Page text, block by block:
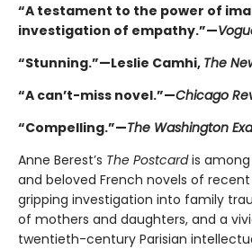
“A testament to the power of
investigation of empathy.”—
“Stunning.”—Leslie Camhi, The
“A can’t-miss novel.”—Chicago
“Compelling.”—The Washington
Anne Berest’s The Postcardis
and beloved French novels of
gripping investigation into family
of mothers and daughters, and a
twentieth-century Parisian